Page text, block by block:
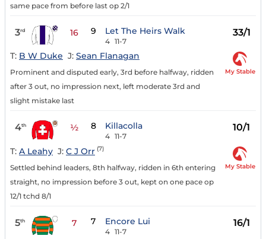
same pace from before last op 2/1
3rd 16 9 Let The Heirs Walk
4 11-7
33/1
T: B W Duke J: Sean Flanagan
Prominent and disputed early, 3rd before halfway, ridden
after 3 out, no impression next, left moderate 3rd and
slight mistake last
My Stable
4th ½ 8 Killacolla
4 11-7
10/1
T: A Leahy J: C J Orr (7)
Settled behind leaders, 8th halfway, ridden in 6th entering
straight, no impression before 3 out, kept on one pace op
12/1 tchd 8/1
My Stable
5th 7 7 Encore Lui
4 11-7
16/1